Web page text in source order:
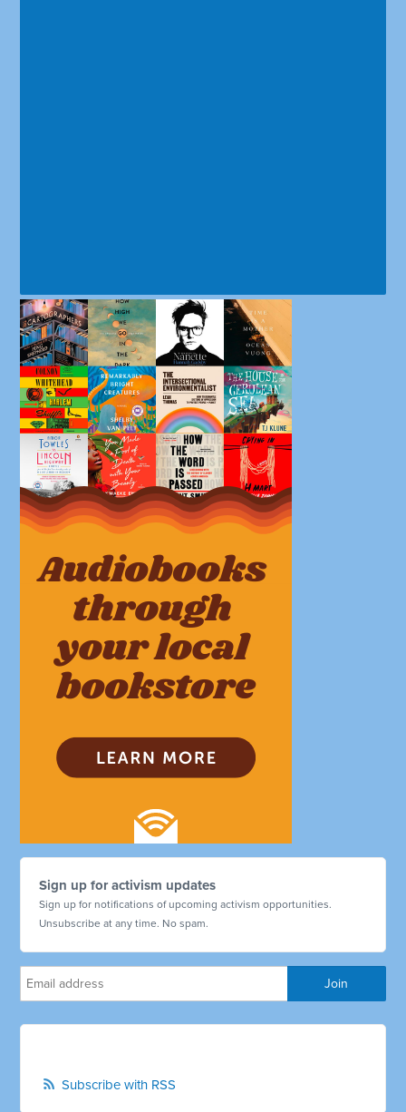
Sign up for activism updates
Sign up for notifications of upcoming activism opportunities.
Unsubscribe at any time. No spam.
Subscribe with RSS